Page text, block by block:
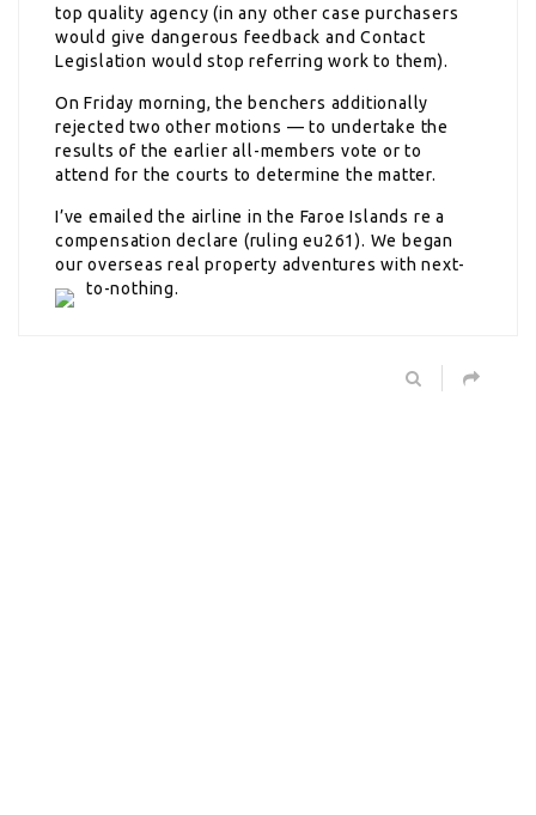
top quality agency (in any other case purchasers
would give dangerous feedback and Contact
Legislation would stop referring work to them).
On Friday morning, the benchers additionally
rejected two other motions — to undertake the
results of the earlier all-members vote or to
attend for the courts to determine the matter.
I’ve emailed the airline in the Faroe Islands re a
compensation declare (ruling eu261). We began
our overseas real property adventures with next-
to-nothing.